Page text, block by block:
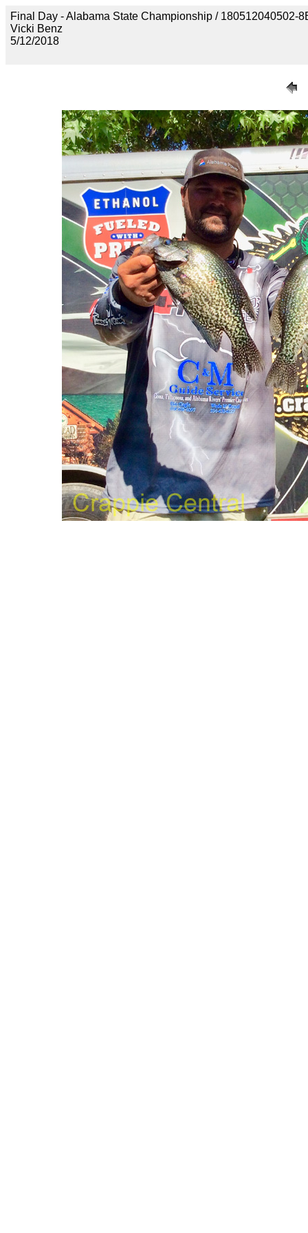
Final Day - Alabama State Championship / 180512040502-
Vicki Benz
5/12/2018